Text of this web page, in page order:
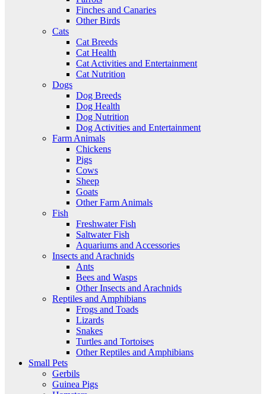
Finches and Canaries
Other Birds
Cats
Cat Breeds
Cat Health
Cat Activities and Entertainment
Cat Nutrition
Dogs
Dog Breeds
Dog Health
Dog Nutrition
Dog Activities and Entertainment
Farm Animals
Chickens
Pigs
Cows
Sheep
Goats
Other Farm Animals
Fish
Freshwater Fish
Saltwater Fish
Aquariums and Accessories
Insects and Arachnids
Ants
Bees and Wasps
Other Insects and Arachnids
Reptiles and Amphibians
Frogs and Toads
Lizards
Snakes
Turtles and Tortoises
Other Reptiles and Amphibians
Small Pets
Gerbils
Guinea Pigs